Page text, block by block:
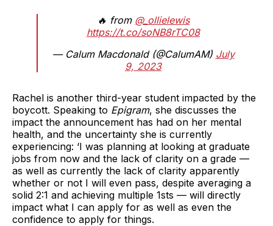
🔥 from @_ollielewis
https://t.co/soNB8rTC08
— Calum Macdonald (@CalumAM) July
9, 2023
Rachel is another third-year student impacted by the
boycott. Speaking to Epigram, she discusses the
impact the announcement has had on her mental
health, and the uncertainty she is currently
experiencing: ‘I was planning at looking at graduate
jobs from now and the lack of clarity on a grade —
as well as currently the lack of clarity apparently
whether or not I will even pass, despite averaging a
solid 2:1 and achieving multiple 1sts — will directly
impact what I can apply for as well as even the
confidence to apply for things.